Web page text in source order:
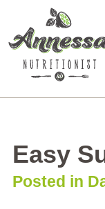
Easy
Posted in